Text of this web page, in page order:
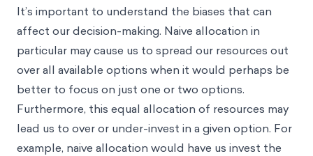
It’s important to understand the biases that can
affect our decision-making. Naive allocation in
particular may cause us to spread our resources out
over all available options when it would perhaps be
better to focus on just one or two options.
Furthermore, this equal allocation of resources may
lead us to over or under-invest in a given option. For
example, naive allocation would have us invest the